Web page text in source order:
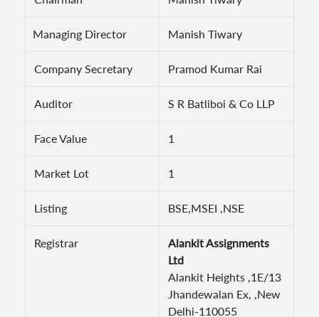
Managing Director Manish Tiwary
Company Secretary Pramod Kumar Rai
Auditor S R Batliboi & Co LLP
Face Value 1
Market Lot 1
Listing BSE,MSEI ,NSE
Registrar
Alankit Assignments
Ltd
Alankit Heights ,1E/13
Jhandewalan Ex, ,New
Delhi-110055